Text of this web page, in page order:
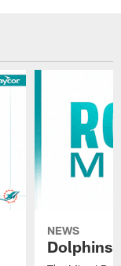
NEWS
Dolphins